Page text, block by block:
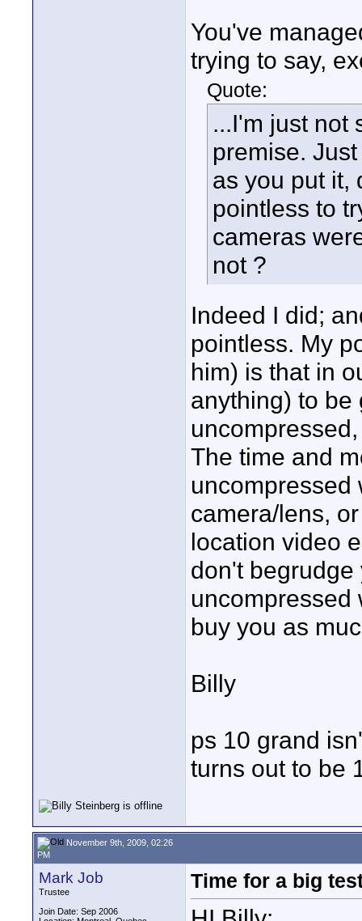
You've
trying to say,
Quote:
...I'm just not
premise.
as you put it,
pointless to
cameras
not ?
Indeed I did;
pointless. My
him) is that in
anything) to be
The time and
uncompressed
camera/lens,
location video
don't
uncompressed
buy you as
Billy
ps 10 grand
turns out to be
November 9th, 2009, 02:26
PM
Mark Job
Trustee
Join Date: Sep 2006
Time for a big